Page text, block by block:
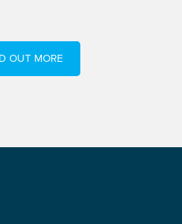
OUT MORE